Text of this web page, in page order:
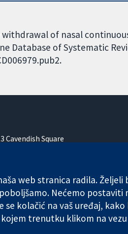
withdrawal of nasal
Database of Systematic
Cavendish Square
by guarantee (no. 03044323)
web stranica radila.
Nećemo
kolačić na vaš uređaj,
trenutku klikom na